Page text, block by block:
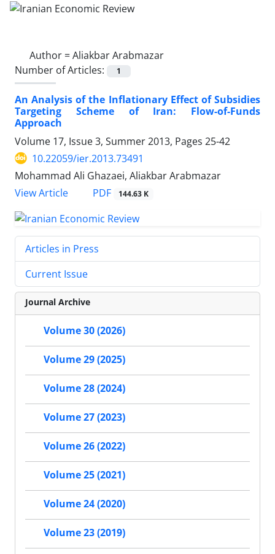
Author =Aliakbar Arabmazar
Number of Articles:
1
An Analysis of the Inflationary Effect of Subsidies
Targeting Scheme of Iran: Flow-of-Funds
Approach
Volume 17, Issue 3, Summer 2013, Pages 25-42
10.22059/ier.2013.73491
Mohammad Ali Ghazaei, Aliakbar Arabmazar
View Article
PDF 144.63 K
Articles in Press
Current Issue
Journal Archive
Volume 30 (2026)
Volume 29 (2025)
Volume 28 (2024)
Volume 27 (2023)
Volume 26 (2022)
Volume 25 (2021)
Volume 24 (2020)
Volume 23 (2019)